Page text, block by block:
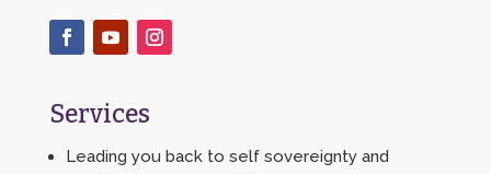
Services
Leading you back to self sovereignty and